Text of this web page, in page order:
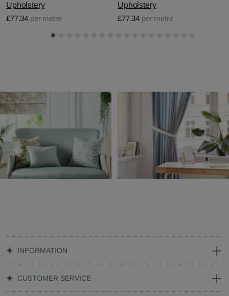
Upholstery
£77.34 per metre
Upholstery
£77.34 per metre
INFORMATION
CUSTOMER SERVICE